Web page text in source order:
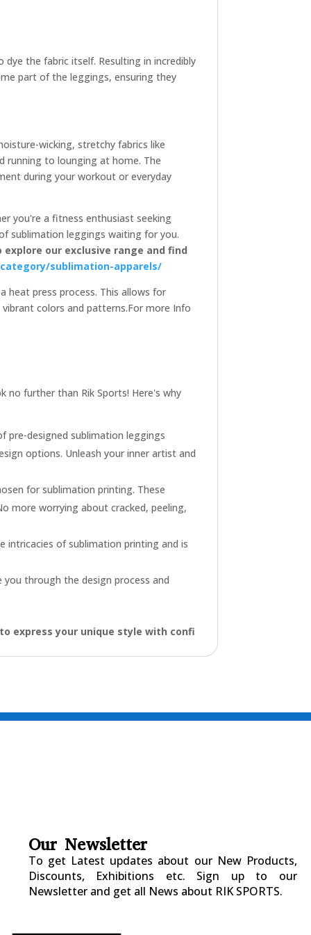
the fabric itself. Resulting in incredibly
part of the leggings, ensuring they
wicking, stretchy fabrics like
running to lounging at home. The
during your workout or everyday
you're a fitness enthusiast seeking
sublimation leggings waiting for you.
our exclusive range and find
sublimation-apparels/
heat press process. This allows for
colors and patterns.For more Info
no further than Rik Sports! Here's why
pre-designed sublimation leggings
options. Unleash your inner artist and
for sublimation printing. These
more worrying about cracked, peeling,
intricacies of sublimation printing and is
through the design process and
express your unique style with confi
Our Newsletter
To get Latest updates about our New Products,
Discounts, Exhibitions etc. Sign up to our
Newsletter and get all News about RIK SPORTS.